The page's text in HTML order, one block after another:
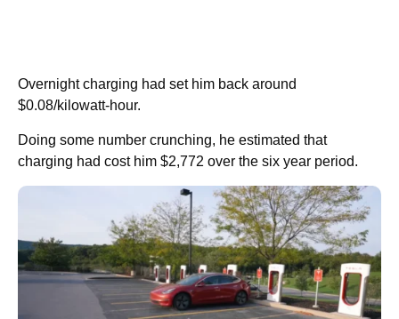
Overnight charging had set him back around
$0.08/kilowatt-hour.
Doing some number crunching, he estimated that
charging had cost him $2,772 over the six year period.